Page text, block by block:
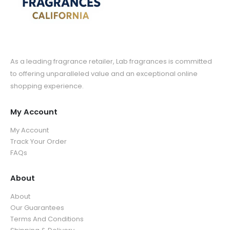
As a leading fragrance retailer, Lab fragrances is committed
to offering unparalleled value and an exceptional online
shopping experience.
My Account
My Account
Track Your Order
FAQs
About
About
Our Guarantees
Terms And Conditions